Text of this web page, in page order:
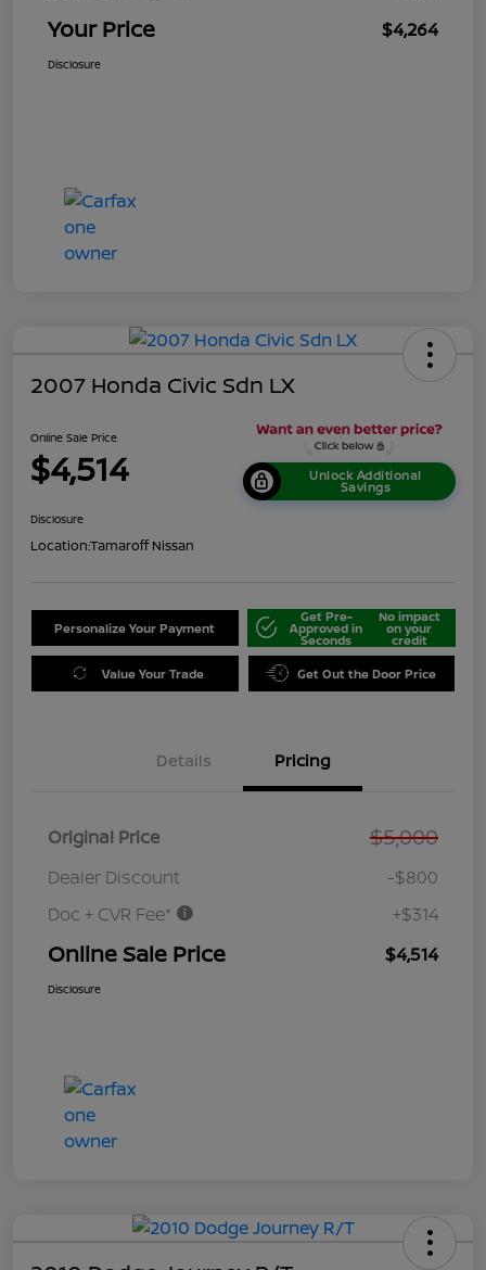
Your Price $4,264
Disclosure
2007 Honda Civic Sdn LX
Online Sale Price
$4,514 Unlock Additional
Savings
Disclosure
Location:Tamaroff Nissan
Personalize Your Payment
Get Pre-
Approved in
Seconds
No impact
on your
credit
Value Your Trade Get Out the Door Price
Details Pricing
Original Price $5,000
Dealer Discount
-$800
Doc + CVR Fee*
+$314
Online Sale Price $4,514
Disclosure